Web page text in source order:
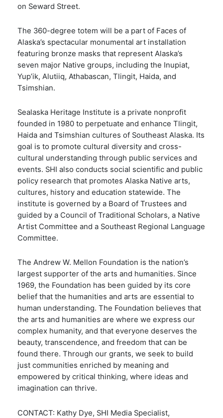
on Seward Street.
The 360-degree totem will be a part of Faces of
Alaska’s spectacular monumental art installation
featuring bronze masks that represent Alaska’s
seven major Native groups, including the Inupiat,
Yup’ik, Alutiiq, Athabascan, Tlingit, Haida, and
Tsimshian.
Sealaska Heritage Institute is a private nonprofit
founded in 1980 to perpetuate and enhance Tlingit,
Haida and Tsimshian cultures of Southeast Alaska. Its
goal is to promote cultural diversity and cross-
cultural understanding through public services and
events. SHI also conducts social scientific and public
policy research that promotes Alaska Native arts,
cultures, history and education statewide. The
institute is governed by a Board of Trustees and
guided by a Council of Traditional Scholars, a Native
Artist Committee and a Southeast Regional Language
Committee.
The Andrew W. Mellon Foundation is the nation’s
largest supporter of the arts and humanities. Since
1969, the Foundation has been guided by its core
belief that the humanities and arts are essential to
human understanding. The Foundation believes that
the arts and humanities are where we express our
complex humanity, and that everyone deserves the
beauty, transcendence, and freedom that can be
found there. Through our grants, we seek to build
just communities enriched by meaning and
empowered by critical thinking, where ideas and
imagination can thrive.
CONTACT: Kathy Dye, SHI Media Specialist,